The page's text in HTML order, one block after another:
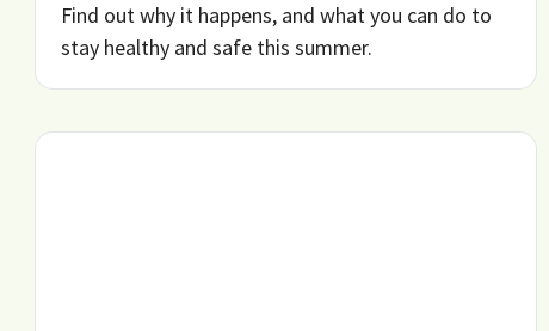
Find out why it happens, and what you can do to
stay healthy and safe this summer.